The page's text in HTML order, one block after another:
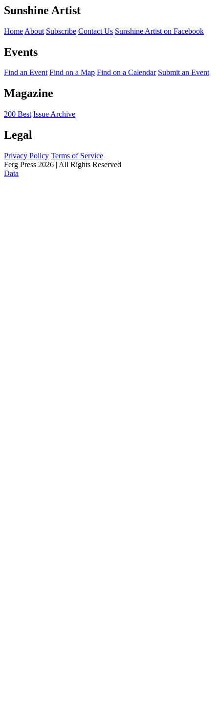
Sunshine Artist
Home About Subscribe Contact Us Sunshine Artist on Facebook
Events
Find an Event Find on a Map Find on a Calendar Submit an Event
Magazine
200 Best Issue Archive
Legal
Privacy Policy Terms of Service
Ferg Press 2026 | All Rights Reserved
Data